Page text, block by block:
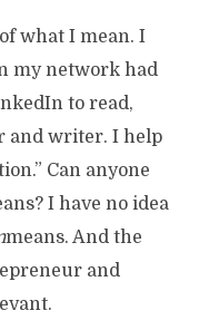
what I mean. I
my network had
to read,
and writer. I help
Can anyone
I have no idea
means. And the
and